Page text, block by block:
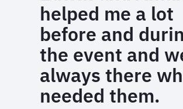
helped me a lot
before and
the event and
always there
needed them.